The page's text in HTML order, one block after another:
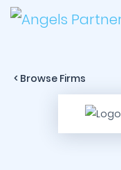
< Browse Firms